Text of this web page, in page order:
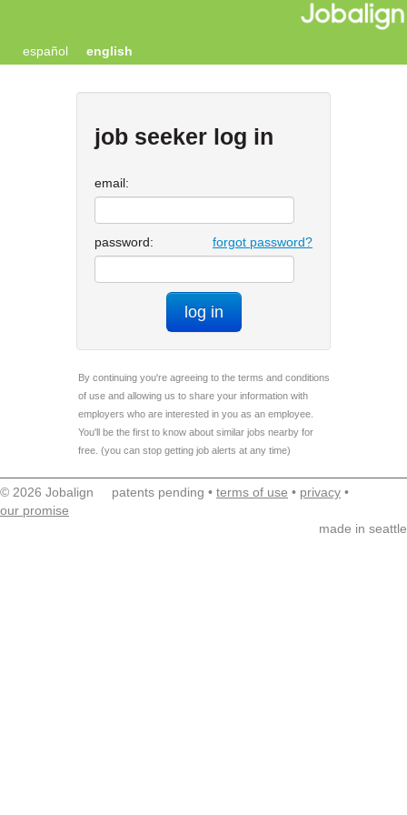
english
español
job seeker log in
email:
forgot password?
password:
log in
By continuing you're agreeing to the terms and conditions
of use and allowing us to share your information with
employers who are interested in you as an employee.
You'll be the first to know about similar jobs nearby for
free. (you can stop getting job alerts at any time)
© 2026 Jobalign patents pending • terms of use • privacy •
our promise
made in seattle